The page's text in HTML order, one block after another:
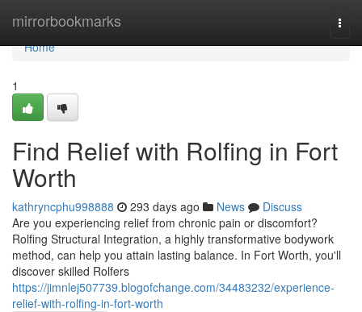
mirrorbookmarks
Home
Home
1
Find Relief with Rolfing in Fort
Worth
kathryncphu998888 293 days ago News
Discuss
Are you experiencing relief from chronic pain or discomfort?
Rolfing Structural Integration, a highly transformative bodywork
method, can help you attain lasting balance. In Fort Worth, you'll
discover skilled Rolfers
https://jimnlej507739.blogofchange.com/34483232/experience-
relief-with-rolfing-in-fort-worth